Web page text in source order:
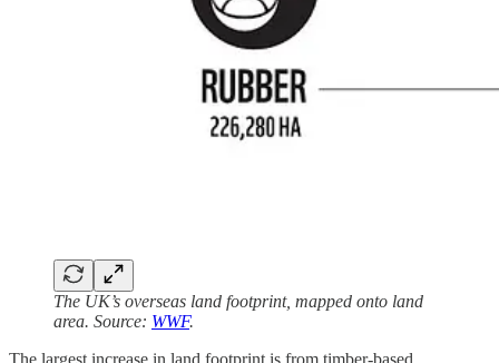
The UK’s overseas land footprint, mapped onto land
area. Source: WWF.
The largest increase in land footprint is from timber-based